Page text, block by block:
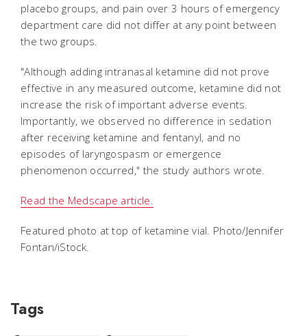
placebo groups, and pain over 3 hours of emergency
department care did not differ at any point between
the two groups.
"Although adding intranasal ketamine did not prove
effective in any measured outcome, ketamine did not
increase the risk of important adverse events.
Importantly, we observed no difference in sedation
after receiving ketamine and fentanyl, and no
episodes of laryngospasm or emergence
phenomenon occurred," the study authors wrote.
Read the Medscape article.
Featured photo at top of ketamine vial. Photo/Jennifer
Fontan/iStock.
Tags